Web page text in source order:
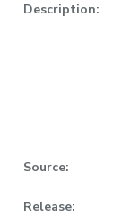
Description:
Source:
Release: